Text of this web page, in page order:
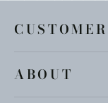
ABOUT